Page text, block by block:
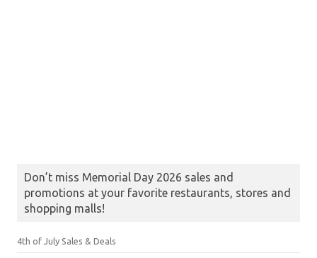
Don’t miss Memorial Day 2026 sales and
promotions at your favorite restaurants, stores and
shopping malls!
4th of July Sales & Deals